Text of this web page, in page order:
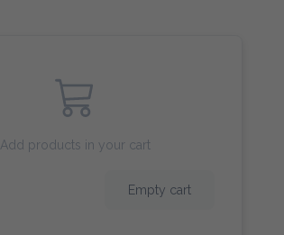
Add products in your cart
Empty cart